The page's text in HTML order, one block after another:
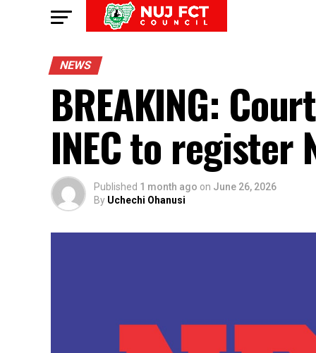
NEWS
BREAKING:
INEC to register
Published 1 month ago on June 26, 2026
By Uchechi Ohanusi